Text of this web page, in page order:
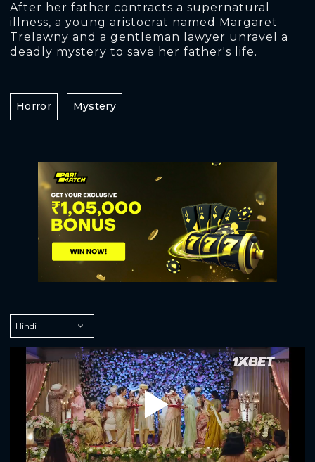
After her father contracts a supernatural
illness, a young aristocrat named Margaret
Trelawny and a gentleman lawyer unravel a
deadly mystery to save her father's life.
Horror Mystery
Play